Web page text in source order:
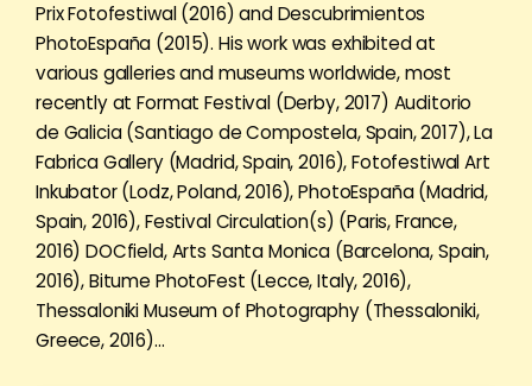
Prix Fotofestiwal (2016) and Descubrimientos
PhotoEspaña (2015). His work was exhibited at
various galleries and museums worldwide, most
recently at Format Festival (Derby, 2017) Auditorio
de Galicia (Santiago de Compostela, Spain, 2017), La
Fabrica Gallery (Madrid, Spain, 2016), Fotofestiwal Art
Inkubator (Lodz, Poland, 2016), PhotoEspaña (Madrid,
Spain, 2016), Festival Circulation(s) (Paris, France,
2016) DOCfield, Arts Santa Monica (Barcelona, Spain,
2016), Bitume PhotoFest (Lecce, Italy, 2016),
Thessaloniki Museum of Photography (Thessaloniki,
Greece, 2016)…